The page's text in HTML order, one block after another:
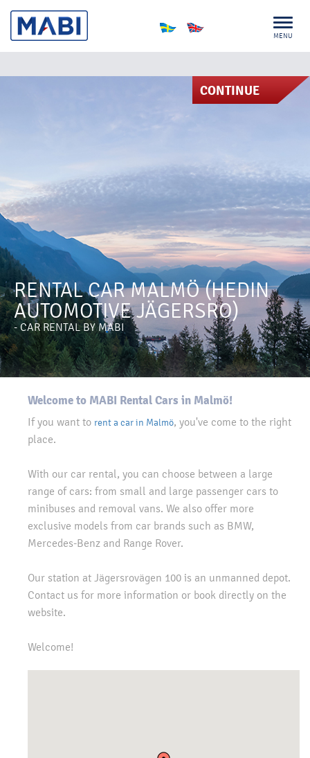
MENU
RENTAL CAR MALMÖ (HEDIN
AUTOMOTIVE JÄGERSRO)
- CAR RENTAL BY MABI
CONTINUE
Welcome to MABI Rental Cars in Malmö!
If you want to rent a car in Malmö, you've come to the right
place.
With our car rental, you can choose between a large
range of cars: from small and large passenger cars to
minibuses and removal vans. We also offer more
exclusive models from car brands such as BMW,
Mercedes-Benz and Range Rover.
Our station at Jägersrovägen 100 is an unmanned depot.
Contact us for more information or book directly on the
website.
Welcome!